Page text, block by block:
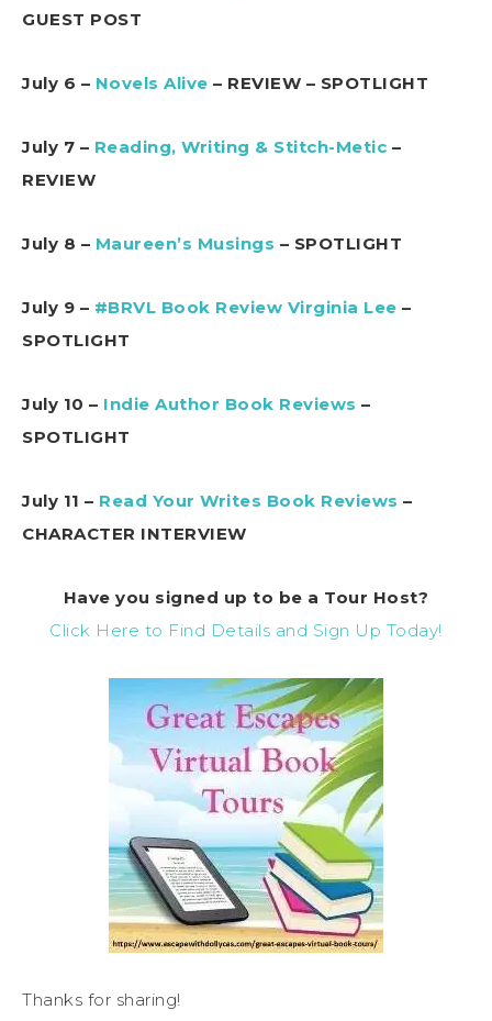
GUEST POST
July 6 – Novels Alive – REVIEW – SPOTLIGHT
July 7 – Reading, Writing & Stitch-Metic –
REVIEW
July 8 – Maureen’s Musings – SPOTLIGHT
July 9 – #BRVL Book Review Virginia Lee –
SPOTLIGHT
July 10 – Indie Author Book Reviews –
SPOTLIGHT
July 11 – Read Your Writes Book Reviews –
CHARACTER INTERVIEW
Have you signed up to be a Tour Host?
Click Here to Find Details and Sign Up Today!
Thanks for sharing!